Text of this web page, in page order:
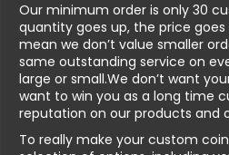
Our minimum order is only 30
quantity goes up, the price goes
mean we don’t value smaller
same outstanding service on
large or small.We don’t want
want to win you as a long time
reputation on our products and
To really make your custom